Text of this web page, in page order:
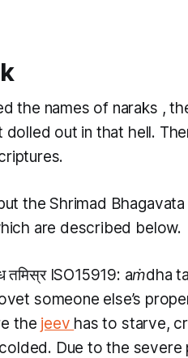
the names of naraks ,
out in that hell.
the Shrimad Bhagavata
are described below.
ISO15919: aṁdha
someone else’s
the jeev has to starve,
Due to the severe